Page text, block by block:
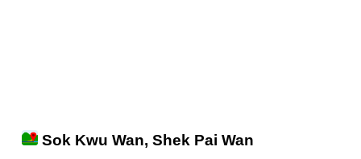
Sok Kwu Wan, Shek Pai Wan